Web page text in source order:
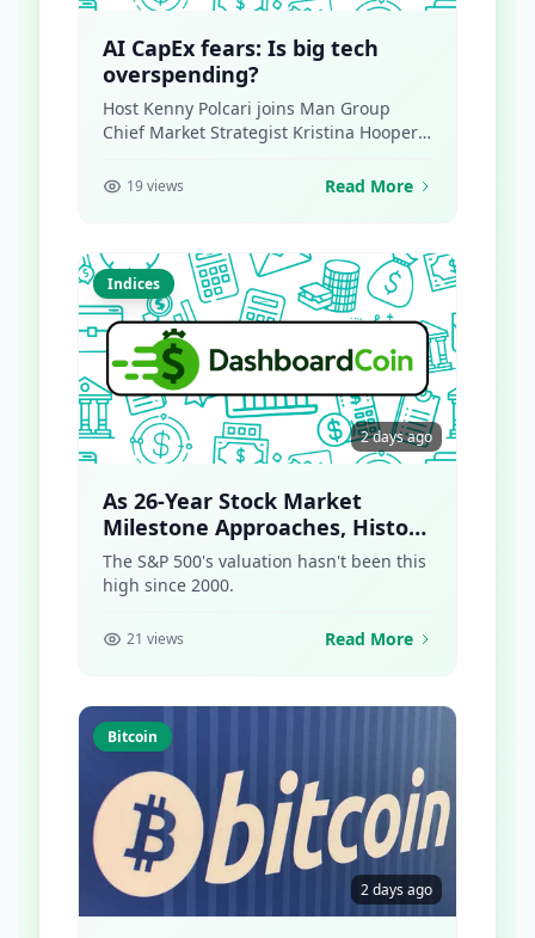
AI CapEx fears: Is big tech
overspending?
Host Kenny Polcari joins Man Group
Chief Market Strategist Kristina Hooper
19 views Read More
Indices
2 days ago
As 26-Year Stock Market
Milestone Approaches, History
Points to What Comes Next
The S&P 500's valuation hasn't been this
high since 2000.
21 views Read More
Bitcoin
2 days ago